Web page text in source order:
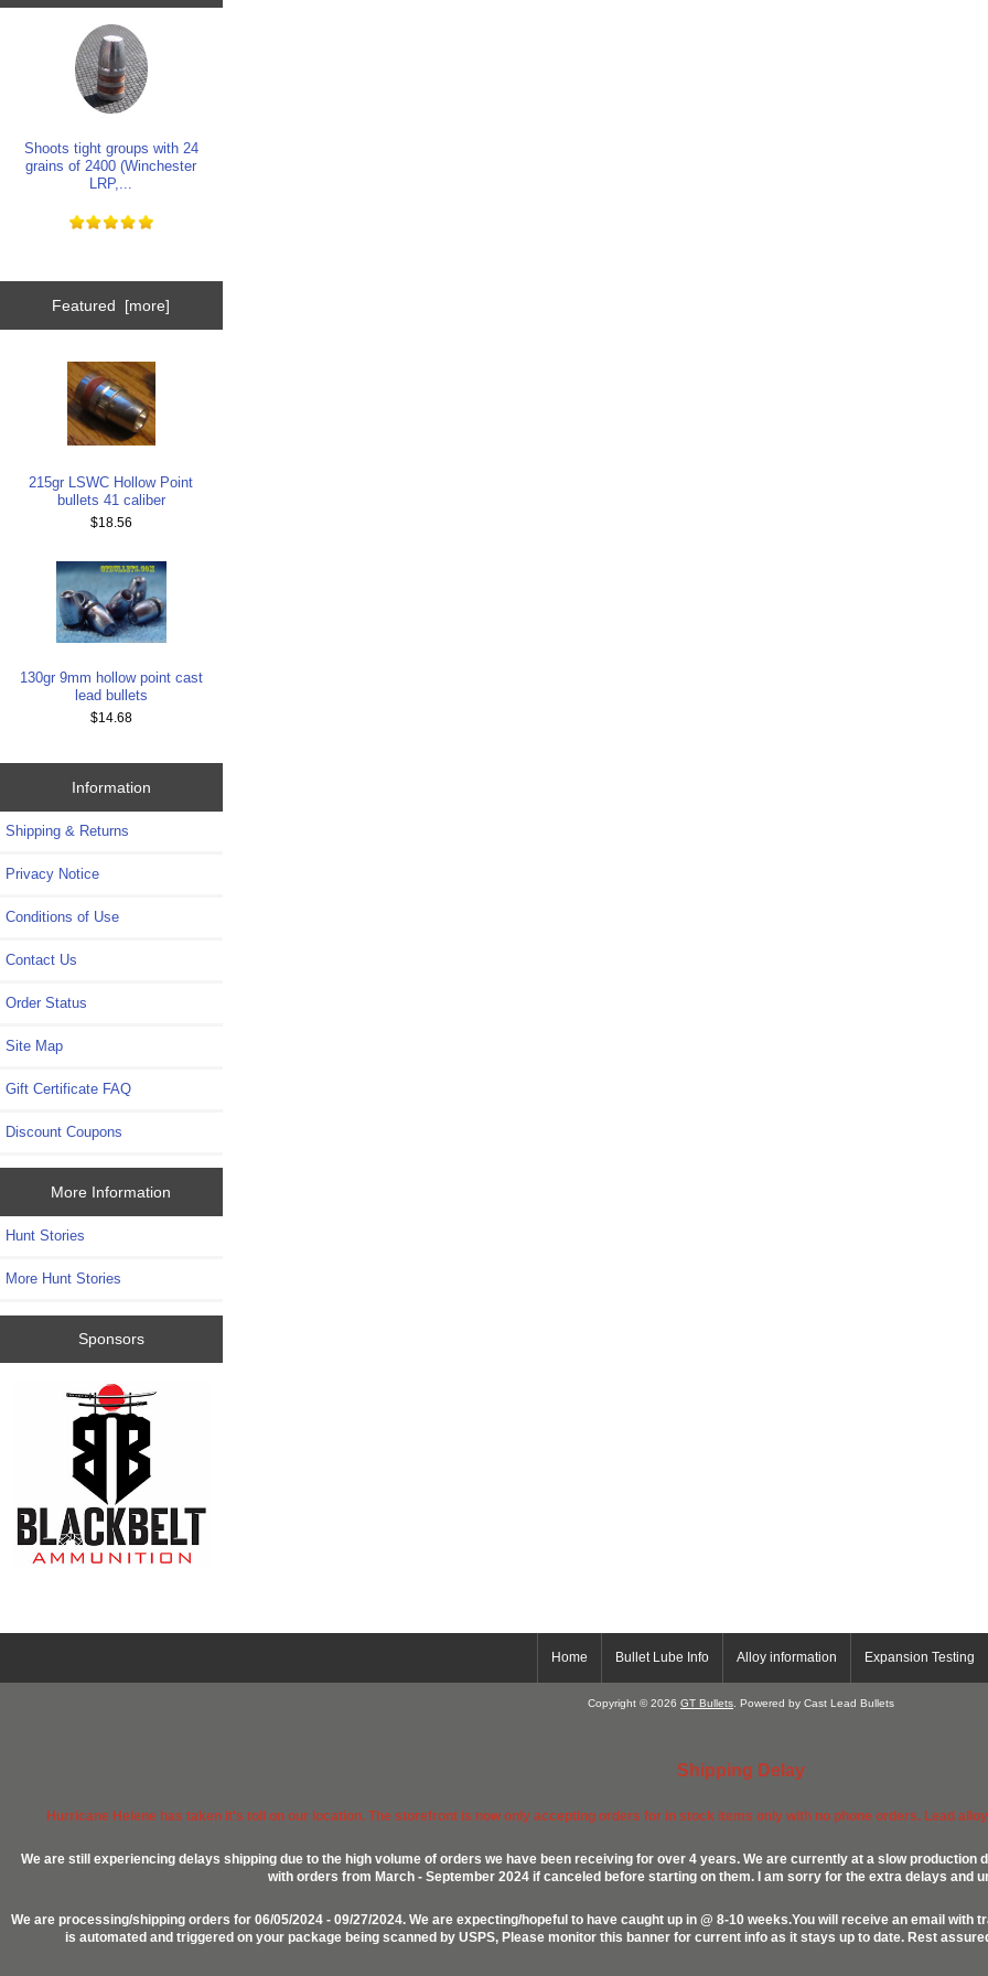
Shoots tight groups with 24
grains of 2400 (Winchester
LRP,...
Featured [more]
215gr LSWC Hollow Point
bullets 41 caliber
$18.56
130gr 9mm hollow point cast
lead bullets
$14.68
Information
Shipping & Returns
Privacy Notice
Conditions of Use
Contact Us
Order Status
Site Map
Gift Certificate FAQ
Discount Coupons
More Information
Hunt Stories
More Hunt Stories
Sponsors
Home Bullet Lube Info Alloy information Expansion Testing
Copyright © 2026 GT Bullets . Powered by Cast Lead Bullets
Shipping Delay
Hurricane Helene has taken it's toll on our location. The storefront is now only accepting orders for in stock items only with no phone orders. Lead
We are still experiencing delays shipping due to the high volume of orders we have been receiving for over 4 years. We are currently at a slow
with orders from March - September 2024 if canceled before starting on them. I am sorry for the extra delays and
We are processing/shipping orders for 06/05/2024 - 09/27/2024. We are expecting/hopeful to have caught up in @ 8-10 weeks.You will receive an email
is automated and triggered on your package being scanned by USPS, Please monitor this banner for current info as it stays up to date. Rest